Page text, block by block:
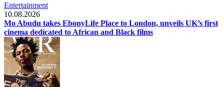
Entertainment
10.08.2026
Mo Abudu takes EbonyLife Place to London, unveils UK’s first
cinema dedicated to African and Black films